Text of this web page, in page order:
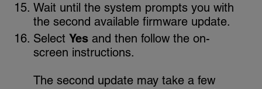
Wait until the system prompts you with
the second available firmware update.
SelectYes and then follow the on-
screen instructions.
The second update may take a few